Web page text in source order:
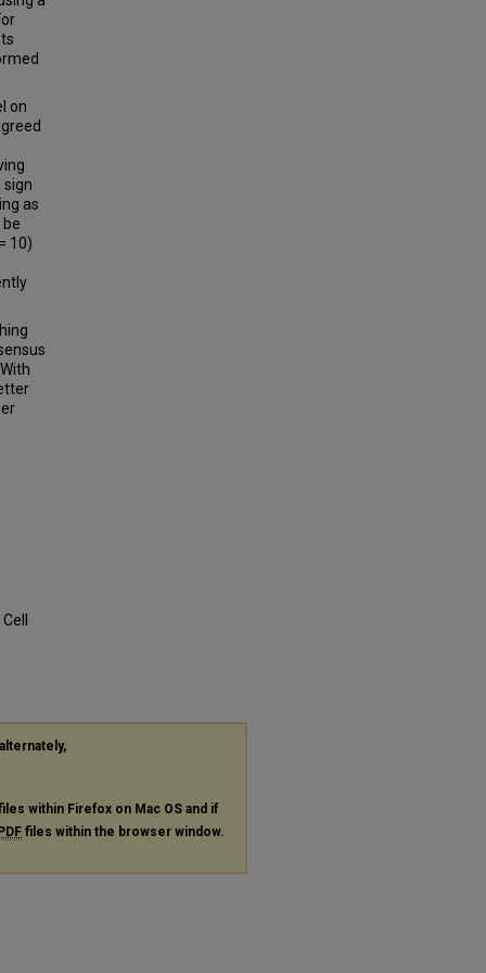
on
sign
as
10)
within Firefox on Mac OS and if
PDF files within the browser window.